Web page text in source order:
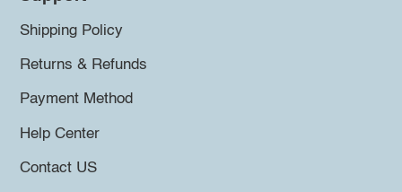
Shipping Policy
Returns & Refunds
Payment Method
Help Center
Contact US